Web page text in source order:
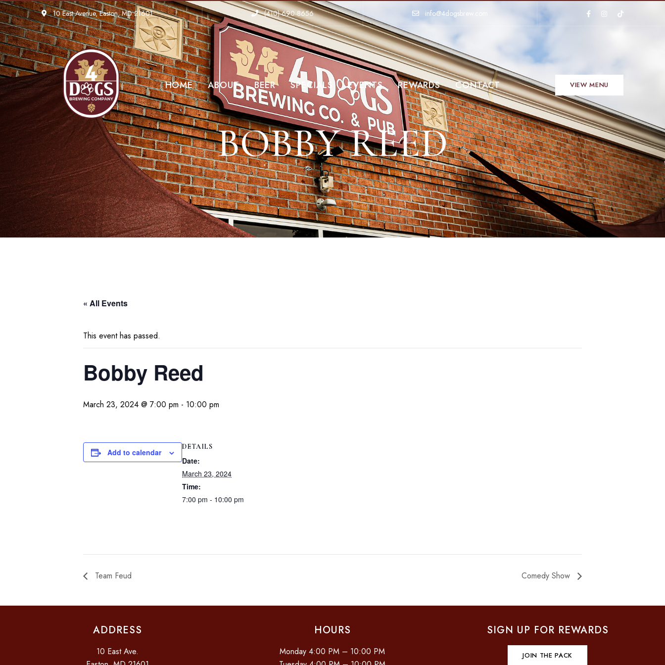
10 East Avenue, Easton, MD 21601 (410)-690-8656 info@4dogsbrew.com
HOME ABOUT BEER SPECIALS EVENTS REWARDS CONTACT VIEW MENU
BOBBY REED
« All Events
This event has passed.
Bobby Reed
March 23, 2024 @ 7:00 pm - 10:00 pm
Add to calendar
DETAILS
Date:
March 23, 2024
Time:
7:00 pm - 10:00 pm
Team Feud Comedy Show
ADDRESS
10 East Ave.
HOURS
Monday 4:00 PM – 10:00 PM
SIGN UP FOR REWARDS
JOIN THE PACK